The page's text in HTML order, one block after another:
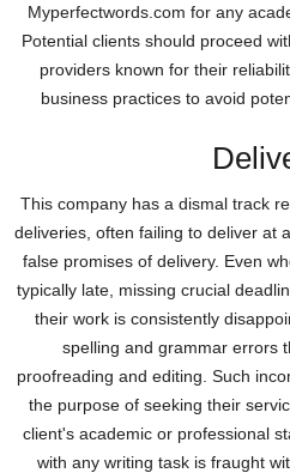
Myperfectwords.com for any
Potential clients should proceed
providers known for their
business practices to avoid
This company has a dismal track
deliveries, often failing to deliver at
false promises of delivery. Even
typically late, missing crucial
their work is consistently
spelling and grammar errors
proofreading and editing. Such
the purpose of seeking their
client's academic or professional
with any writing task is fraught